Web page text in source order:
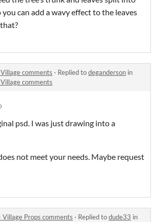
can add a wavy effect to the leaves
comments · Replied todeganderson in
comments
psd. I was just drawing into a
not meet your needs. Maybe request
Props comments · Replied todude33 in